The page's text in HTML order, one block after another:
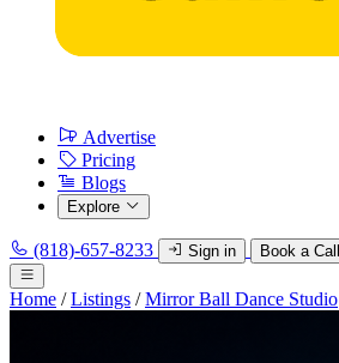
Advertise
Pricing
Blogs
Explore
(818)-657-8233 Sign in Book a Call
Home / Listings / Mirror Ball Dance Studio